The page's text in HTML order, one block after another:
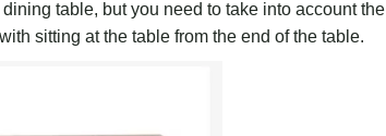
table, but you need to take into account the
sitting at the table from the end of the table.